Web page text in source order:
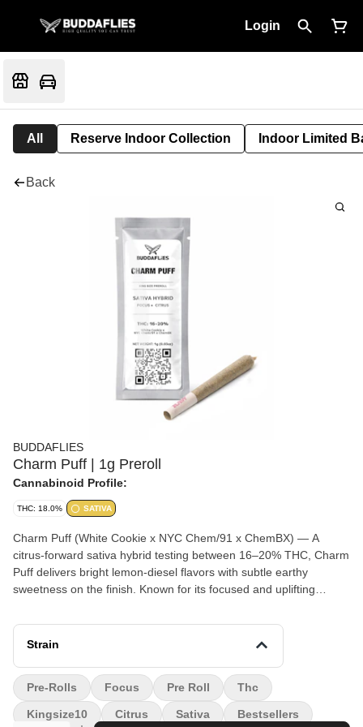
Login
All Reserve Indoor Collection Indoor Limited
Back
BUDDAFLIES
Charm Puff | 1g Preroll
Cannabinoid Profile:
THC: 18.0% SATIVA
Charm Puff (White Cookie x NYC Chem/91 x ChemBX) — A
citrus-forward sativa hybrid testing between 16–20% THC, Charm
Puff delivers bright lemon-diesel flavors with subtle earthy
sweetness on the finish. Known for its focused and uplifting
promotes creativity, motivation, and an energized mood without
becoming overwhelming. Ideal for daytime use, productivity, or
Strain
Pre-Rolls Focus Pre Roll Thc
Kingsize10 Citrus Sativa Bestsellers